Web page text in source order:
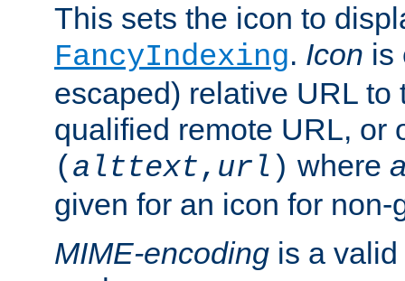
This sets the icon to
FancyIndexing. Icon is
escaped) relative URL to
qualified remote URL, or
( alttext, url ) where
given for an icon for
MIME-encoding is a